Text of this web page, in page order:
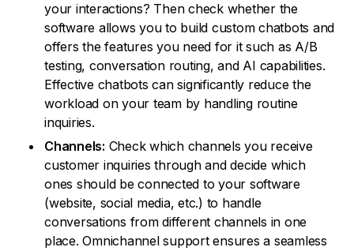
your interactions? Then check whether the
software allows you to build custom chatbots and
offers the features you need for it such as A/B
testing, conversation routing, and AI capabilities.
Effective chatbots can significantly reduce the
workload on your team by handling routine
inquiries.
Channels: Check which channels you receive
customer inquiries through and decide which
ones should be connected to your software
(website, social media, etc.) to handle
conversations from different channels in one
place. Omnichannel support ensures a seamless